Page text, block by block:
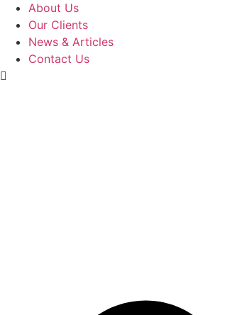
About Us
Our Clients
News & Articles
Contact Us